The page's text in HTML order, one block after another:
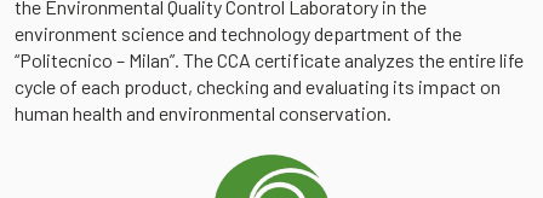
the Environmental Quality Control Laboratory in the
environment science and technology department of the
“Politecnico – Milan”. The CCA certificate analyzes the entire life
cycle of each product, checking and evaluating its impact on
human health and environmental conservation.